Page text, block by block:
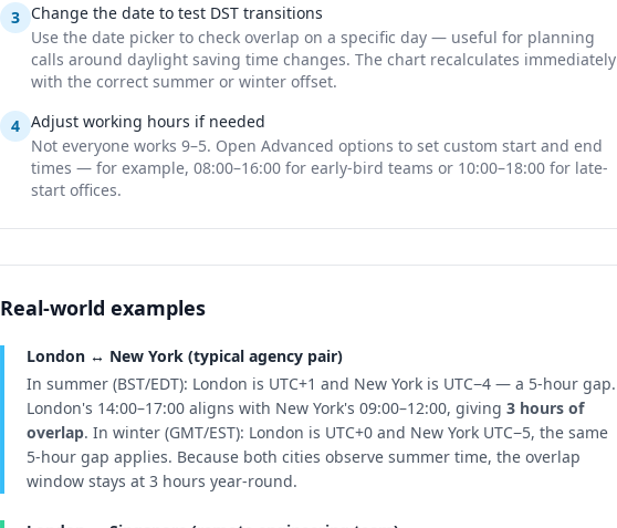
3 Change the date to test DST transitions
Use the date picker to check overlap on a specific day — useful for planning
calls around daylight saving time changes. The chart recalculates immediately
with the correct summer or winter offset.
4 Adjust working hours if needed
Not everyone works 9–5. Open Advanced options to set custom start and end
times — for example, 08:00–16:00 for early-bird teams or 10:00–18:00 for late-
start offices.
Real-world examples
London ↔ New York (typical agency pair)
In summer (BST/EDT): London is UTC+1 and New York is UTC−4 — a 5-hour gap.
London's 14:00–17:00 aligns with New York's 09:00–12:00, giving 3 hours of
overlap. In winter (GMT/EST): London is UTC+0 and New York UTC−5, the same
5-hour gap applies. Because both cities observe summer time, the overlap
window stays at 3 hours year-round.